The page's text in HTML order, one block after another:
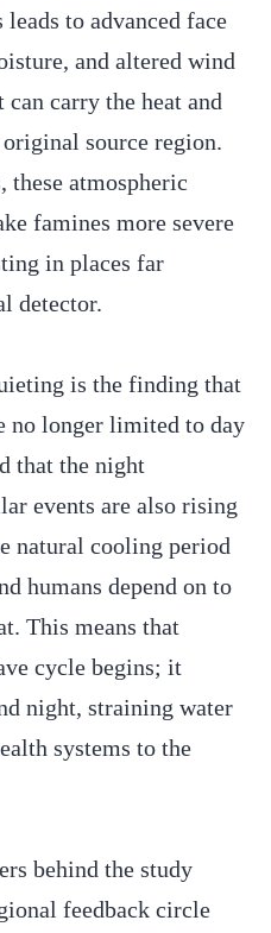
to advanced face
and altered wind
can carry the heat and
source region.
these atmospheric
famines more severe
in places far
detector.
is the finding that
no longer limited to day
that the night
events are also rising
natural cooling period
humans depend on to
This means that
cycle begins; it
night, straining water
systems to the
behind the study
feedback circle